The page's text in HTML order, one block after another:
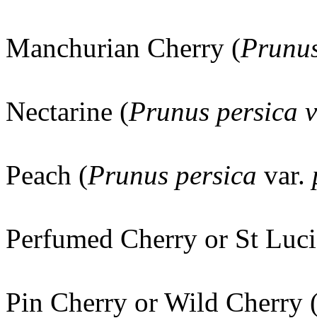
Manchurian Cherry (
Nectarine (Prunus persica
Peach (Prunus persica var.
Perfumed Cherry or St
Pin Cherry or Wild Cherry